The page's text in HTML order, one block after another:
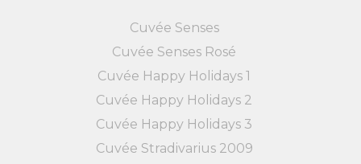
Cuvée Senses
Cuvée Senses Rosé
Cuvée Happy Holidays 1
Cuvée Happy Holidays 2
Cuvée Happy Holidays 3
Cuvée Stradivarius 2009